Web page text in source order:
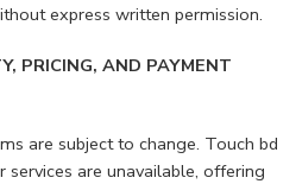
express written permission.
PRICING, AND PAYMENT
are subject to change. Touch bd
are unavailable, offering